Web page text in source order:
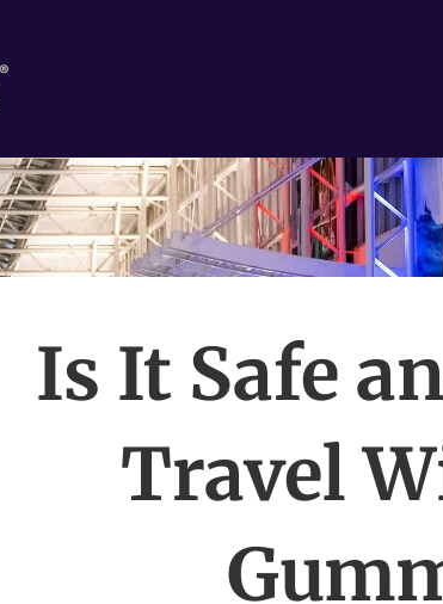
Is It Safe
Travel